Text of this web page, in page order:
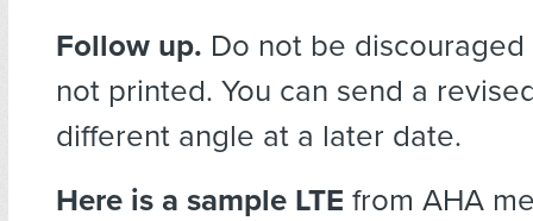
Follow up. Do not be
not printed. You can send a
different angle at a later date.
Here is a sample LTE from AHA